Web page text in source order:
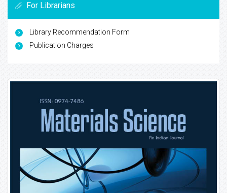
For Librarians
Library Recommendation Form
Publication Charges